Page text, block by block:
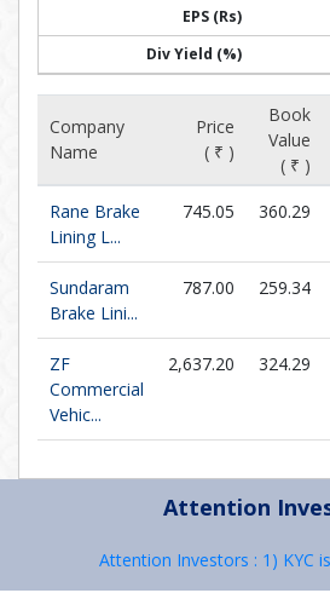
Company
Name
Price
( ₹ )
Book
Value
( ₹ )
Rane Brake
Lining L...
745.05 360.29
Sundaram
Brake Lini...
787.00 259.34
ZF
Commercial
Vehic...
2,637.20 324.29
Attention
Attention Investors : 1) KYC